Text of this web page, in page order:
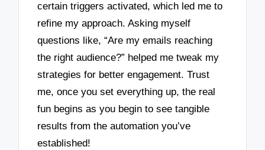
certain triggers activated, which led me to
refine my approach. Asking myself
questions like, “Are my emails reaching
the right audience?” helped me tweak my
strategies for better engagement. Trust
me, once you set everything up, the real
fun begins as you begin to see tangible
results from the automation you’ve
established!